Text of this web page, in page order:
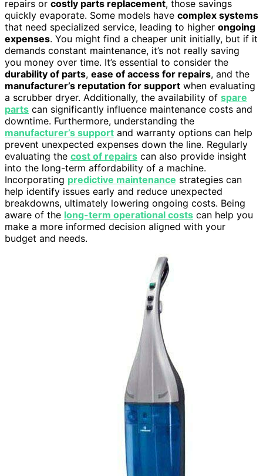
repairs or costly parts replacement, those savings
quickly evaporate. Some models have complex systems
that need specialized service, leading to higher ongoing
expenses. You might find a cheaper unit initially, but if it
demands constant maintenance, it’s not really saving
you money over time. It’s essential to consider the
durability of parts, ease of access for repairs, and the
manufacturer’s reputation for support when evaluating
a scrubber dryer. Additionally, the availability of spare
parts can significantly influence maintenance costs and
downtime. Furthermore, understanding the
manufacturer’s support and warranty options can help
prevent unexpected expenses down the line. Regularly
evaluating the cost of repairs can also provide insight
into the long-term affordability of a machine.
Incorporating predictive maintenance strategies can
help identify issues early and reduce unexpected
breakdowns, ultimately lowering ongoing costs. Being
aware of the long-term operational costs can help you
make a more informed decision aligned with your
budget and needs.